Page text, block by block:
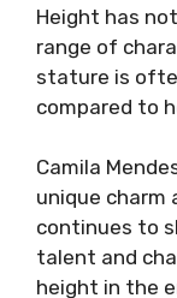
Height has
range of
stature is
compared to
Camila
unique charm
continues to
talent and
height in the